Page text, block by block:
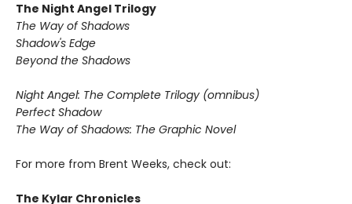
The Night Angel Trilogy
The Way of Shadows
Shadow's Edge
Beyond the Shadows
Night Angel: The Complete Trilogy (omnibus)
Perfect Shadow
The Way of Shadows: The Graphic Novel
For more from Brent Weeks, check out:
The Kylar Chronicles